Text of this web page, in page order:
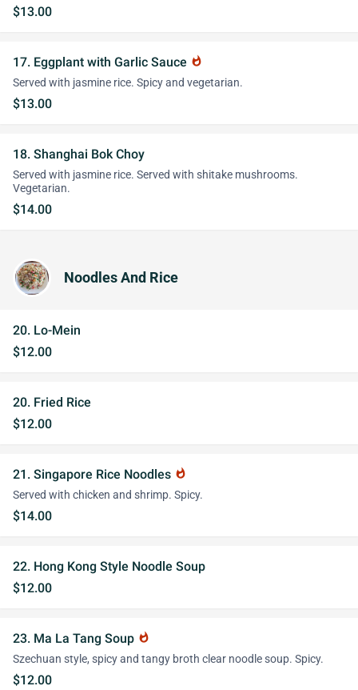
$13.00
17. Eggplant with Garlic Sauce whatshot
Served with jasmine rice. Spicy and vegetarian.
$13.00
18. Shanghai Bok Choy
Served with jasmine rice. Served with shitake mushrooms.
Vegetarian.
$14.00
Noodles And Rice
20. Lo-Mein
$12.00
20. Fried Rice
$12.00
21. Singapore Rice Noodles whatshot
Served with chicken and shrimp. Spicy.
$14.00
22. Hong Kong Style Noodle Soup
$12.00
23. Ma La Tang Soup whatshot
Szechuan style, spicy and tangy broth clear noodle soup. Spicy.
$12.00